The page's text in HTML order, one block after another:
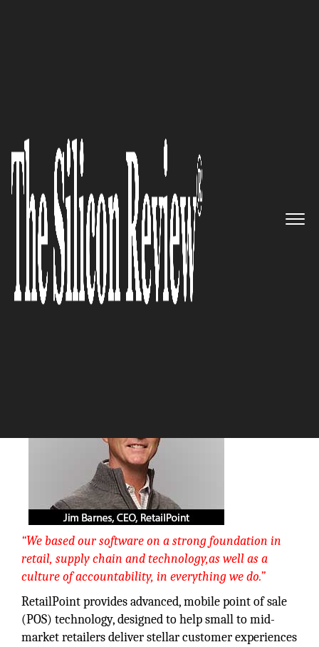
“We deliver a functional,
globally accessible, safe and
secure retail management
system, compatible with most
POS peripherals, operating
systems and computers”:
RetailPoint
“We based our software on a strong foundation in
retail, supply chain and technology,as well as a
culture of accountability, in everything we do.”
RetailPoint provides advanced, mobile point of sale
(POS) technology, designed to help small to mid-
market retailers deliver stellar customer experiences